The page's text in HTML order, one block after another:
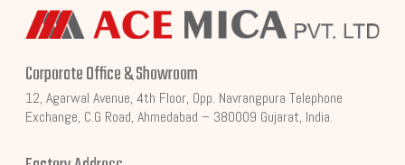
Corporate Office & Showroom
12, Agarwal Avenue, 4th Floor, Opp. Navrangpura Telephone
Exchange, C.G Road, Ahmedabad – 380009 Gujarat, India.